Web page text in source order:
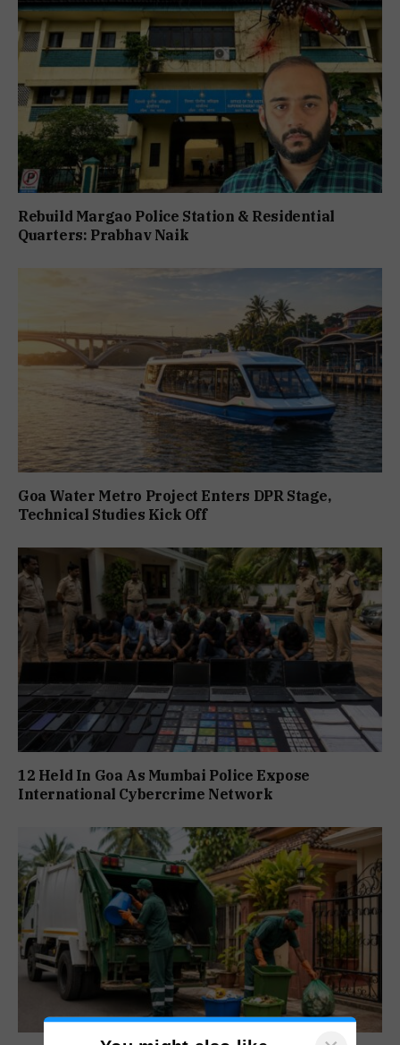
Rebuild Margao Police Station & Residential
Quarters: Prabhav Naik
Goa Water Metro Project Enters DPR Stage,
Technical Studies Kick Off
12 Held In Goa As Mumbai Police Expose
International Cybercrime Network